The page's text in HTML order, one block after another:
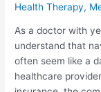
Health Therapy,
As a doctor with
understand that
often seem like a
healthcare